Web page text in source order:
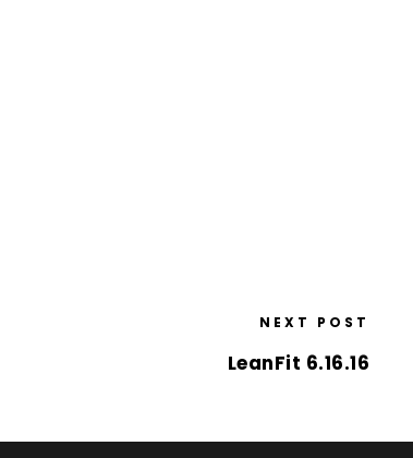
NEXT POST
LeanFit 6.16.16